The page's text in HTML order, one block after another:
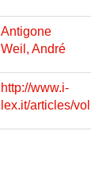
Antigone
Weil, André
http://www.i-
lex.it/articles/